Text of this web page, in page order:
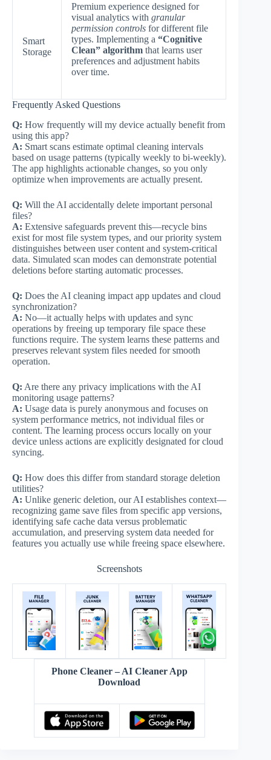
Smart
Storage
Premium experience designed for
visual analytics with granular
permission controls for different file
types. Implementing a “Cognitive
Clean” algorithm that learns user
preferences and adjustment habits
over time.
Frequently Asked Questions
Q: How frequently will my device actually benefit from
using this app?
A: Smart scans estimate optimal cleaning intervals
based on usage patterns (typically weekly to bi-weekly).
The app highlights actionable changes, so you only
optimize when improvements are actually present.
Q: Will the AI accidentally delete important personal
files?
A: Extensive safeguards prevent this—recycle bins
exist for most file system types, and our priority system
distinguishes between user content and system-critical
data. Simulated scan modes can demonstrate potential
deletions before starting automatic processes.
Q: Does the AI cleaning impact app updates and cloud
synchronization?
A: No—it actually helps with updates and sync
operations by freeing up temporary file space these
functions require. The system learns these patterns and
preserves relevant system files needed for smooth
operation.
Q: Are there any privacy implications with the AI
monitoring usage patterns?
A: Usage data is purely anonymous and focuses on
system performance metrics, not individual files or
content. The learning process occurs locally on your
device unless actions are explicitly designated for cloud
syncing.
Q: How does this differ from standard storage deletion
utilities?
A: Unlike generic deletion, our AI establishes context—
recognizing game save files from specific app versions,
identifying safe cache data versus problematic
accumulation, and preserving system data needed for
features you actually use while freeing space elsewhere.
Screenshots
Phone Cleaner – AI Cleaner App
Download